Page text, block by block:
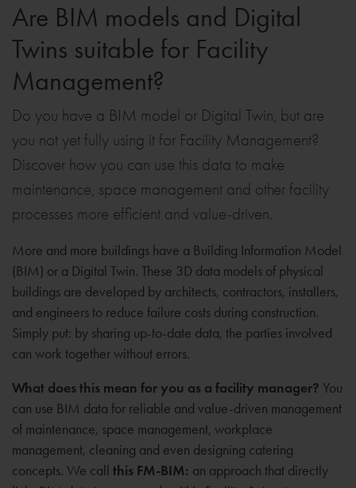
Are BIM models and Digital
Twins suitable for Facility
Management?
Do you have a BIM model or Digital Twin, but are
you not yet fully using it for Facility Management?
Discover how you can use this data to make
maintenance, space management and other facility
processes more efficient and value-driven.
More and more buildings have a Building Information Model
(BIM) or a Digital Twin. These 3D data models of physical
buildings are developed by architects, contractors, installers,
and engineers to reduce failure costs during construction.
Simply put: by sharing up-to-date data, the parties involved
can work together without errors.
What does this mean for you as a facility manager? You
can use BIM data for reliable and value-driven management
of maintenance, space management, workplace
management, cleaning and even designing catering
concepts. We call this FM-BIM: an approach that directly